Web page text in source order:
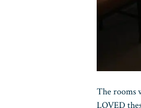
The rooms
LOVED